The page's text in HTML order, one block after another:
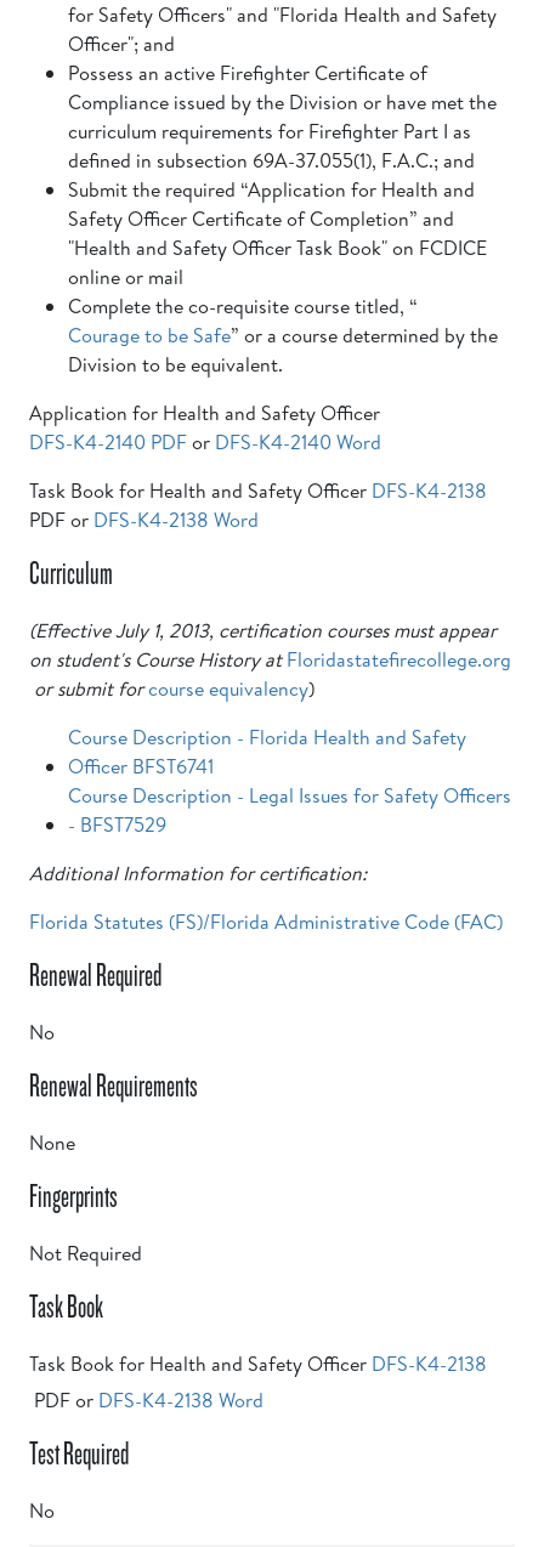
for Safety Officers" and "Florida Health and Safety
Officer"; and
Possess an active Firefighter Certificate of
Compliance issued by the Division or have met the
curriculum requirements for Firefighter Part I as
defined in subsection 69A-37.055(1), F.A.C.; and
Submit the required “Application for Health and
Safety Officer Certificate of Completion” and
"Health and Safety Officer Task Book" on FCDICE
online or mail
Complete the co-requisite course titled, “
Courage to be Safe” or a course determined by the
Division to be equivalent.
Application for Health and Safety Officer
DFS-K4-2140 PDFor DFS-K4-2140 Word
Task Book for Health and Safety Officer DFS-K4-2138
PDF or DFS-K4-2138 Word
Curriculum
(Effective July 1, 2013, certification courses must appear
on student's Course History atFloridastatefirecollege.org
or submit forcourse equivalency)
Course Description - Florida Health and Safety
Officer BFST6741
Course Description - Legal Issues for Safety Officers
- BFST7529
Additional Information for certification:
Florida Statutes (FS)/Florida Administrative Code (FAC)
Renewal Required
No
Renewal Requirements
None
Fingerprints
Not Required
Task Book
Task Book for Health and Safety Officer DFS-K4-2138
PDF or DFS-K4-2138 Word
Test Required
No